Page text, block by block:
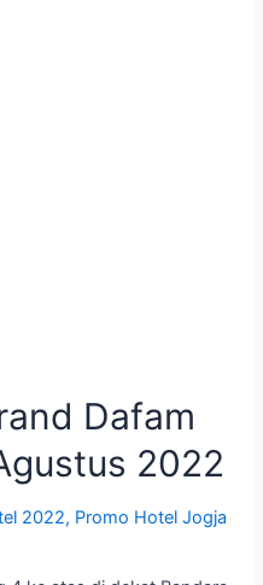
Dafam
2022
2022, Promo Hotel Jogja